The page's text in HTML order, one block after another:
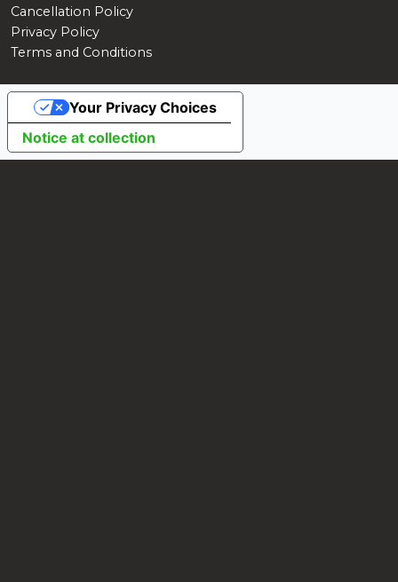
Cancellation Policy
Privacy Policy
Terms and Conditions
Notice at collection
Your Privacy Choices